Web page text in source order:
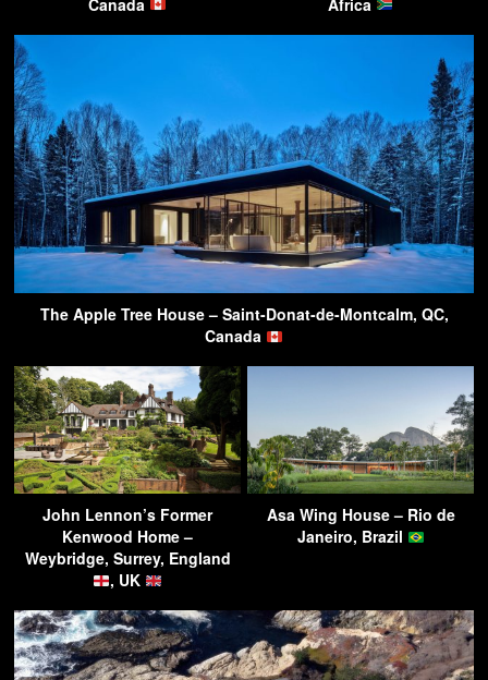
Canada
Africa
The Apple Tree House – Saint-Donat-de-Montcalm, QC,
Canada
John Lennon’s Former
Kenwood Home –
Weybridge, Surrey, England
, UK
Asa Wing House – Rio de
Janeiro, Brazil